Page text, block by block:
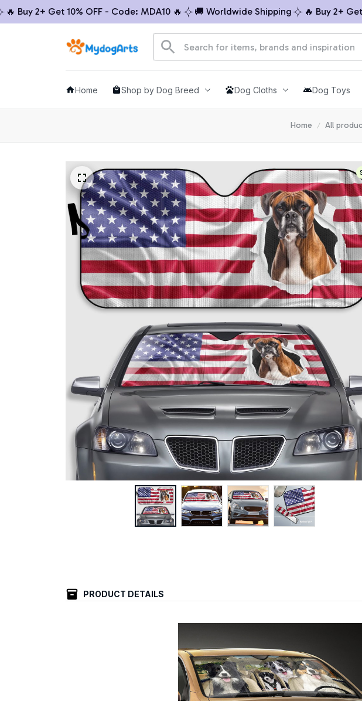
2+ Get 10% OFF - Code: MDA10 🔥 🚚 Worldwide Shipping 🔥 Buy 2+ Get
Home Shop by Dog Breed Dog Cloths Dog Toys
Home All
PRODUCT DETAILS